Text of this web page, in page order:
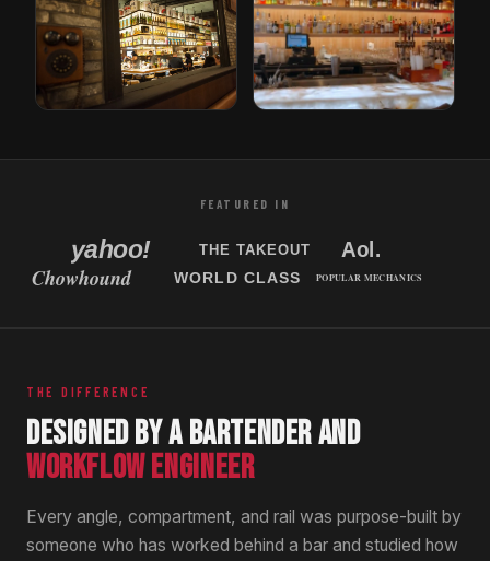
Rotterdam, Netherlands Den Haag, Netherlands
Tampa, Florida New Jersey, USA
FEATURED IN
THE DIFFERENCE
DESIGNED BY A BARTENDER AND
WORKFLOW ENGINEER
Every angle, compartment, and rail was purpose-built by
someone who has worked behind a bar and studied how